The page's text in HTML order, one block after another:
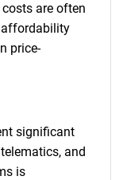
are often
affordability
price-
significant
and
is